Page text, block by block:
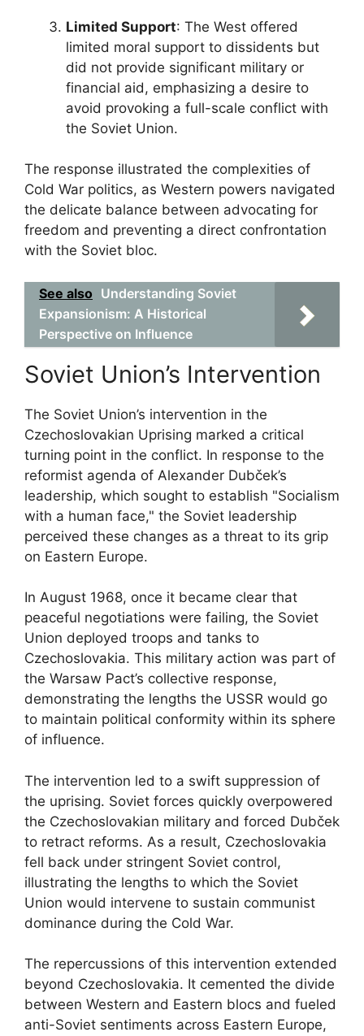
Limited Support: The West offered
limited moral support to dissidents but
did not provide significant military or
financial aid, emphasizing a desire to
avoid provoking a full-scale conflict with
the Soviet Union.
The response illustrated the complexities of
Cold War politics, as Western powers navigated
the delicate balance between advocating for
freedom and preventing a direct confrontation
with the Soviet bloc.
See also Understanding Soviet
Expansionism: A Historical
Perspective on Influence
Soviet Union’s Intervention
The Soviet Union’s intervention in the
Czechoslovakian Uprising marked a critical
turning point in the conflict. In response to the
reformist agenda of Alexander Dubček’s
leadership, which sought to establish "Socialism
with a human face," the Soviet leadership
perceived these changes as a threat to its grip
on Eastern Europe.
In August 1968, once it became clear that
peaceful negotiations were failing, the Soviet
Union deployed troops and tanks to
Czechoslovakia. This military action was part of
the Warsaw Pact’s collective response,
demonstrating the lengths the USSR would go
to maintain political conformity within its sphere
of influence.
The intervention led to a swift suppression of
the uprising. Soviet forces quickly overpowered
the Czechoslovakian military and forced Dubček
to retract reforms. As a result, Czechoslovakia
fell back under stringent Soviet control,
illustrating the lengths to which the Soviet
Union would intervene to sustain communist
dominance during the Cold War.
The repercussions of this intervention extended
beyond Czechoslovakia. It cemented the divide
between Western and Eastern blocs and fueled
anti-Soviet sentiments across Eastern Europe,